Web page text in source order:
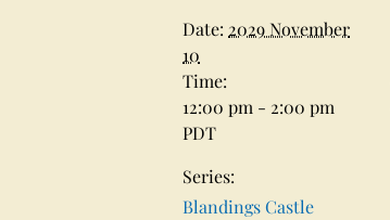
Date: 2029 November
10
Time:
12:00 pm - 2:00 pm
PDT
Series:
Blandings Castle